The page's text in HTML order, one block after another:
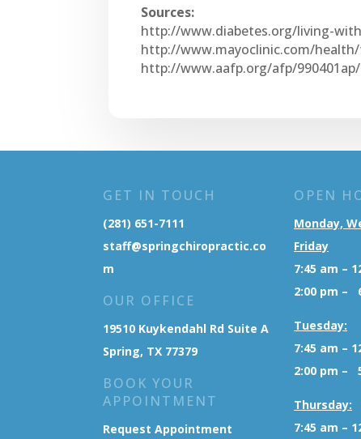
Sources:
http://www.diabetes.org/living-
http://www.mayoclinic.com/
http://www.aafp.org/afp/
GET IN TOUCH
(281) 651-7111
staff@springchiropractic.co
m
OUR OFFICE
19510 Kuykendahl Rd Suite A
Spring, TX 77379
BOOK YOUR
APPOINTMENT
Request Appointment
OPEN
Monday,
Friday
7:45 am –
2:00 pm –
Tuesday:
7:45 am –
2:00 pm –
Thursday:
7:45 am –